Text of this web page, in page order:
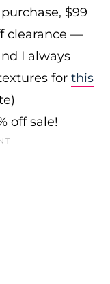
$99
clearance —
I always
for this
off sale!